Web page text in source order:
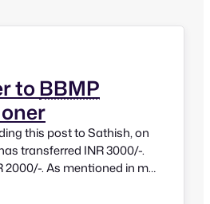
to BBMP
this post to Sathish, on
transferred INR 3000/-.
2000/-. As mentioned in my
fee, we would need a